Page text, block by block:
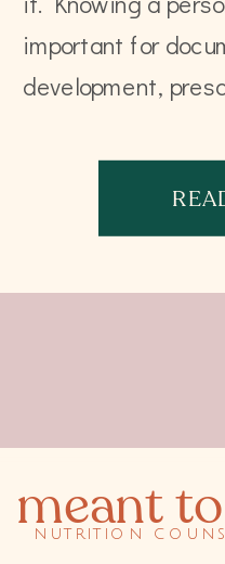
important for
development,
That is close to
meant
nutrition